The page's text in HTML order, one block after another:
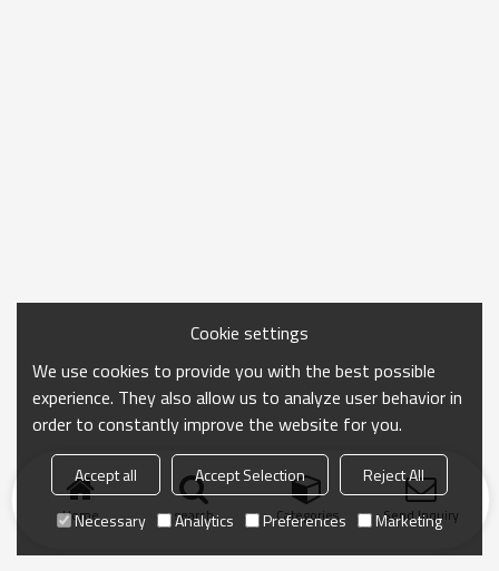
Home search Categories Send Inquiry
Cookie settings
We use cookies to provide you with the best possible
experience. They also allow us to analyze user behavior in
order to constantly improve the website for you.
Accept all Accept Selection
Reject All
Necessary
Analytics Preferences Marketing